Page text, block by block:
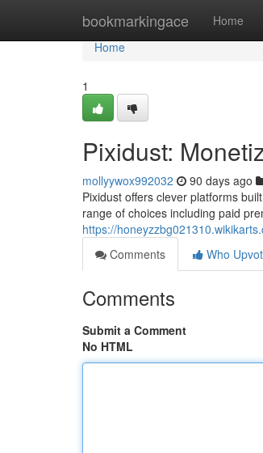
bookmarkingace Home
Home
Home
1
Pixidust:
mollyywox992032 90 days ago
Pixidust offers clever platforms
range of choices including paid
https://
Comments
Who
Comments
Submit a Comment
No HTML